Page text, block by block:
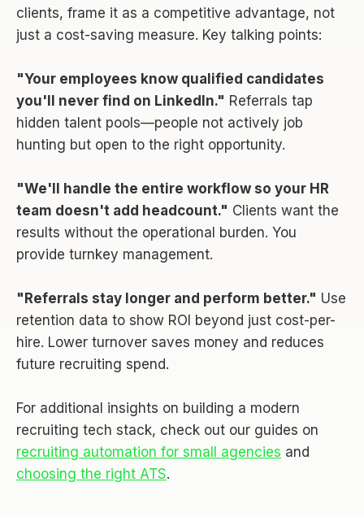
clients, frame it as a competitive advantage, not
just a cost-saving measure. Key talking points:
"Your employees know qualified candidates
you'll never find on LinkedIn." Referrals tap
hidden talent pools—people not actively job
hunting but open to the right opportunity.
"We'll handle the entire workflow so your HR
team doesn't add headcount." Clients want the
results without the operational burden. You
provide turnkey management.
"Referrals stay longer and perform better." Use
retention data to show ROI beyond just cost-per-
hire. Lower turnover saves money and reduces
future recruiting spend.
For additional insights on building a modern
recruiting tech stack, check out our guides on
recruiting automation for small agencies and
choosing the right ATS.